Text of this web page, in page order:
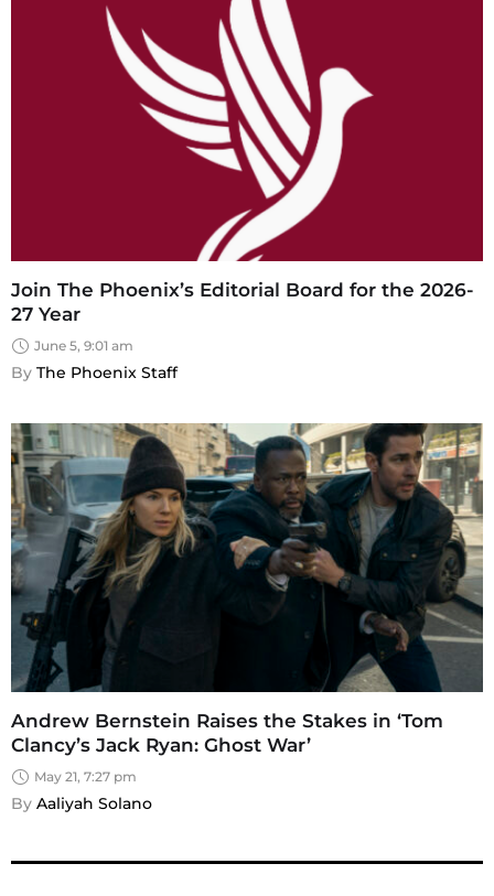
Join The Phoenix’s Editorial Board for the 2026-
27 Year
June 5, 9:01 am
By The Phoenix Staff
Andrew Bernstein Raises the Stakes in ‘Tom
Clancy’s Jack Ryan: Ghost War’
May 21, 7:27 pm
By Aaliyah Solano